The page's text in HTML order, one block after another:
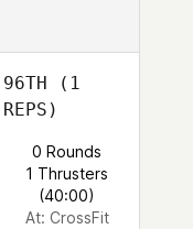
96TH (1
REPS)
0 Rounds
1 Thrusters
(40:00)
At: CrossFit